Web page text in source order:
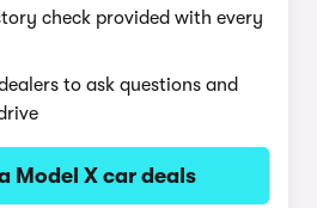
check provided with every
to ask questions and
Model X car deals